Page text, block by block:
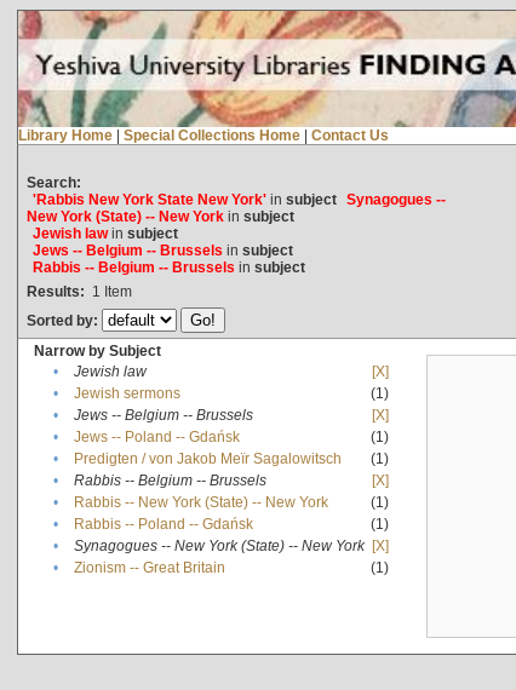
Library Home | Special Collections Home | Contact Us
Search:
'Rabbis New York State New York'in subject Synagogues --
New York (State) -- New Yorkin subject
Jewish lawin subject
Jews -- Belgium -- Brussels in subject
Rabbis -- Belgium -- Brussels in subject
Results: 1 Item
Sorted by:
Narrow by Subject
•
Jewish law
[X]
•
Jewish sermons
(1)
•
Jews -- Belgium -- Brussels
[X]
•
Jews -- Poland -- Gdańsk
(1)
•
Predigten / von Jakob Meïr Sagalowitsch
(1)
•
Rabbis -- Belgium -- Brussels
[X]
•
Rabbis -- New York (State) -- New York
(1)
•
Rabbis -- Poland -- Gdańsk
(1)
•
Synagogues -- New York (State) -- New York [X]
•
Zionism -- Great Britain (1)